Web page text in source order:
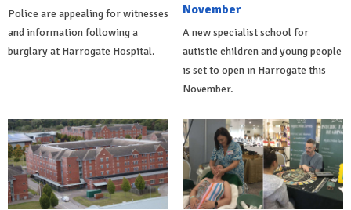
Police are appealing for witnesses
and information following a
burglary at Harrogate Hospital.
November
A new specialist school for
autistic children and young people
is set to open in Harrogate this
November.